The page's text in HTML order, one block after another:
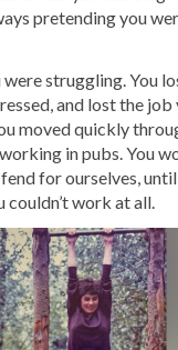
pretending you
were struggling. You
and lost the job
moved quickly
in pubs. You
for ourselves,
work at all.